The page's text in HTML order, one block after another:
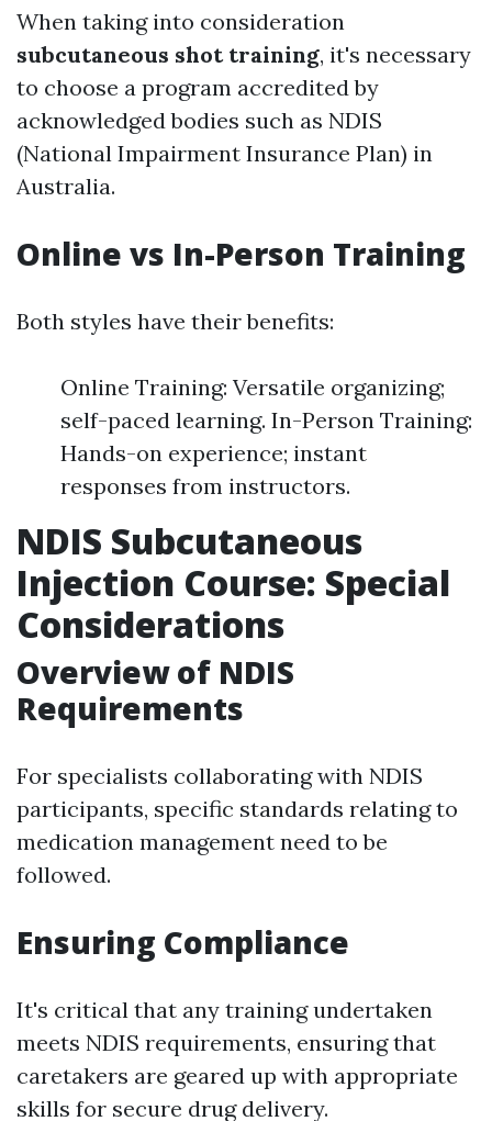
When taking into consideration
subcutaneous shot training, it's necessary
to choose a program accredited by
acknowledged bodies such as NDIS
(National Impairment Insurance Plan) in
Australia.
Online vs In-Person Training
Both styles have their benefits:
Online Training: Versatile organizing;
self-paced learning. In-Person Training:
Hands-on experience; instant
responses from instructors.
NDIS Subcutaneous
Injection Course: Special
Considerations
Overview of NDIS
Requirements
For specialists collaborating with NDIS
participants, specific standards relating to
medication management need to be
followed.
Ensuring Compliance
It's critical that any training undertaken
meets NDIS requirements, ensuring that
caretakers are geared up with appropriate
skills for secure drug delivery.